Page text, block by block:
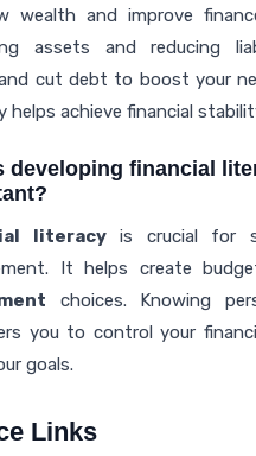
wealth and improve
assets and reducing
cut debt to boost your
helps achieve financial
developing financial
literacyis crucial for
It helps create
choices. Knowing
you to control your
goals.
Links